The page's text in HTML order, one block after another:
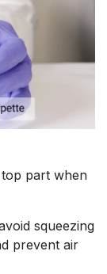
part when
squeezing
prevent air